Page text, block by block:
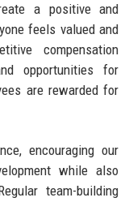
a positive and
feels valued and
compensation
opportunities for
are rewarded for
encouraging our
while also
team-building